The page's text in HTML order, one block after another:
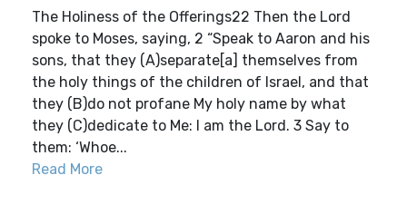
The Holiness of the Offerings22 Then the Lord
spoke to Moses, saying, 2 “Speak to Aaron and his
sons, that they (A)separate[a] themselves from
the holy things of the children of Israel, and that
they (B)do not profane My holy name by what
they (C)dedicate to Me: I am the Lord. 3 Say to
them: ‘Whoe...
Read More